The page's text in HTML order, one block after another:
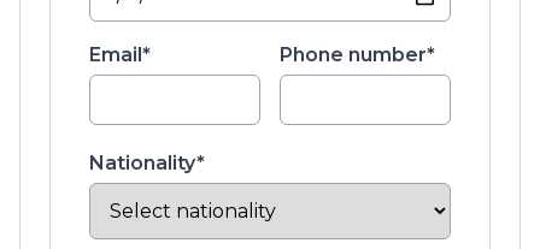
Email* Phone number*
Nationality*